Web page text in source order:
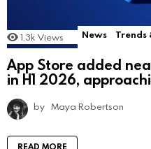
1.3k Views News Trends
App Store added
in H1 2026,
by Maya Robertson
READ MORE